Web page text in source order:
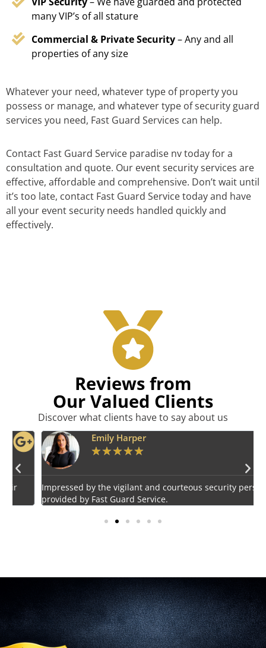
many VIP’s of all stature
Commercial & Private Security– Any and all
properties of any size
Whatever your need, whatever type of property you
possess or manage, and whatever type of security guard
services you need, Fast Guard Services can help.
Contact Fast Guard Service paradise nv today for a
consultation and quote. Our event security services are
effective, affordable and comprehensive. Don’t wait until
it’s too late, contact Fast Guard Service today and have
all your event security needs handled quickly and
effectively.
Reviews from
Our Valued Clients
Discover what clients have to say about us
Emily Harper
★★ ★★★
Impressed by the vigilant and courteous security personnel
provided by Fast Guard Service.